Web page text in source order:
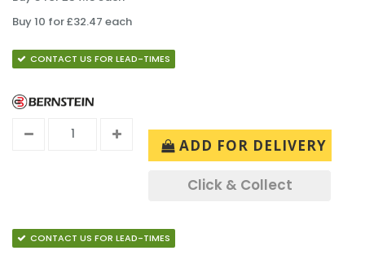
Buy 10 for £32.47 each
CONTACT US FOR LEAD-TIMES
ADD FOR DELIVERY
Click & Collect
CONTACT US FOR LEAD-TIMES